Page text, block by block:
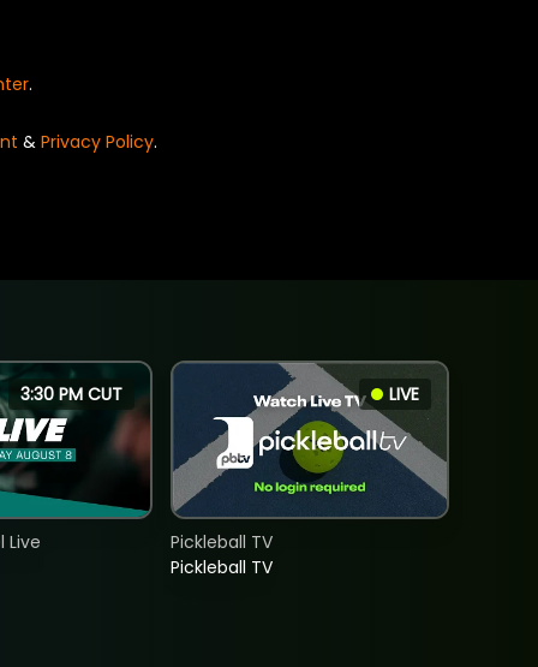
.
& Privacy Policy.
3:30 PM CUT
Live
LIVE
Pickleball TV
Pickleball TV